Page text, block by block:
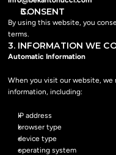
CONSENT
By using this website, you
terms.
3. INFORMATION WE
Automatic Information
When you visit our website, we
information, including:
IP address
browser type
device type
operating system